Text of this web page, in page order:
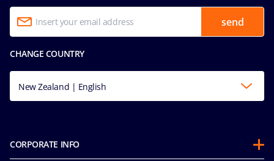
send
CHANGE COUNTRY
New Zealand | English
CORPORATE INFO